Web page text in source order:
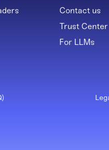
Contact us
Trust Center
For LLMs